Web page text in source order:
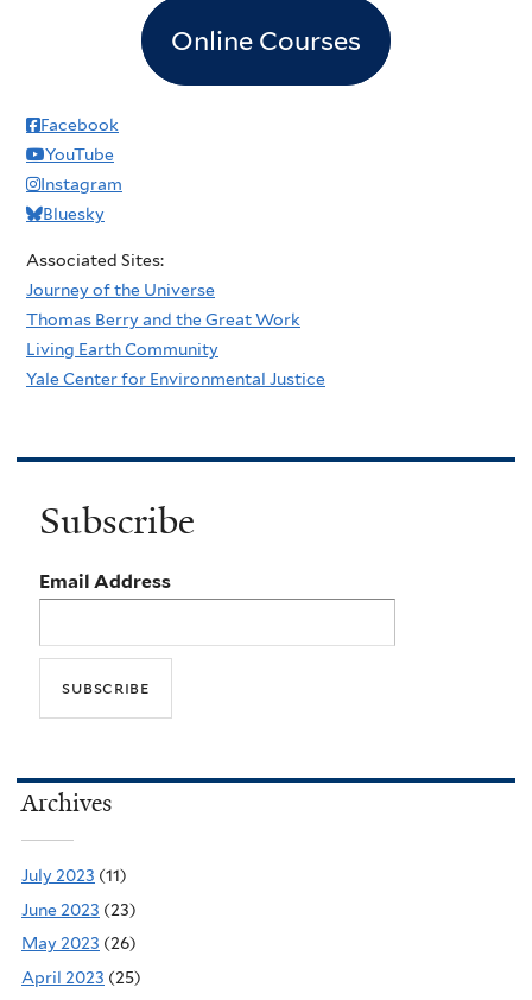
Online Courses
Facebook
YouTube
Instagram
Bluesky
Associated Sites:
Journey of the Universe
Thomas Berry and the Great Work
Living Earth Community
Yale Center for Environmental Justice
Subscribe
Email Address
Archives
July 2023 (11)
June 2023 (23)
May 2023 (26)
April 2023 (25)